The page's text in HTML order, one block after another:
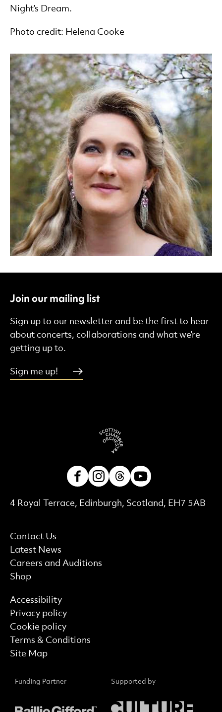
Night’s Dream.
Photo credit: Helena Cooke
Join our mailing list
Sign up to our newsletter and be the first to hear
about concerts, collaborations and what we’re
getting up to.
Sign me up!
More Site Pages
Contact Us
Latest News
Careers and Auditions
Shop
Contact Details
4 Royal Terrace, Edinburgh, Scotland, EH7 5AB
Find out more
Accessibility
Privacy policy
Cookie policy
Terms & Conditions
Site Map
FacebookInstagram
Threads
Funding Partner Supported by